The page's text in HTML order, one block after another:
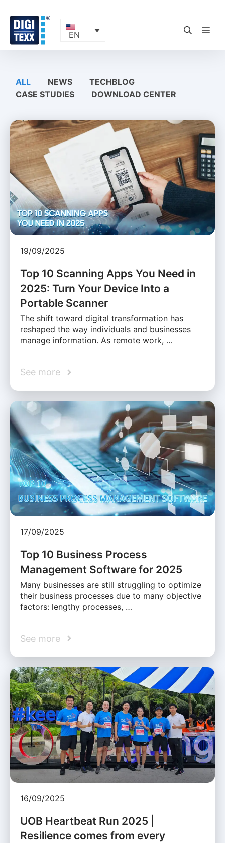
content
EN
ALL NEWS
TECHBLOG
CASE STUDIES
DOWNLOAD CENTER
19/09/2025
Top 10 Scanning Apps You Need in
2025: Turn Your Device Into a
Portable Scanner
The shift toward digital transformation has
reshaped the way individuals and businesses
manage information. As remote work, …
See more
17/09/2025
Top 10 Business Process
Management Software for 2025
Many businesses are still struggling to optimize
their business processes due to many objective
factors: lengthy processes, …
See more
16/09/2025
UOB Heartbeat Run 2025 |
Resilience comes from every